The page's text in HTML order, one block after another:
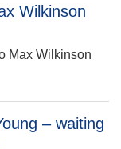
Wilkinson
Max Wilkinson
– waiting